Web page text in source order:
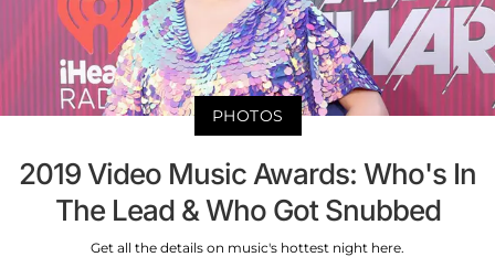
PHOTOS
2019 Video Music Awards: Who's In
The Lead & Who Got Snubbed
Get all the details on music's hottest night here.